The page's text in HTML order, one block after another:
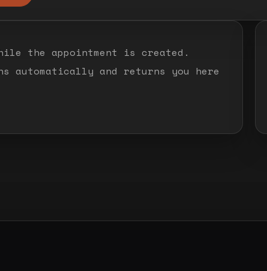
the appointment is created.
automatically and returns you here